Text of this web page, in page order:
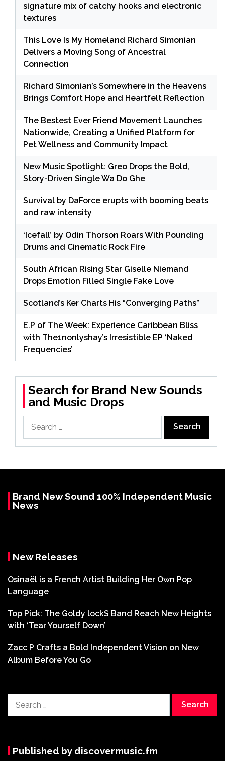
signature mix of catchy hooks and electronic
textures
This Love Is My Homeland Richard Simonian
Delivers a Moving Song of Ancestral
Connection
Richard Simonian’s Somewhere in the Heavens
Brings Comfort Hope and Heartfelt Reflection
The Bestest Ever Friend Movement Launches
Nationwide, Creating a Unified Platform for
Pet Wellness and Community Impact
New Music Spotlight: Greo Drops the Bold,
Story-Driven Single Wa Do Ghe
Survival by DaForce erupts with booming beats
and raw intensity
‘Icefall’ by Odin Thorson Roars With Pounding
Drums and Cinematic Rock Fire
South African Rising Star Giselle Niemand
Drops Emotion Filled Single Fake Love
Scotland’s Ker Charts His “Converging Paths”
E.P of The Week: Experience Caribbean Bliss
with The1nonlyshay’s Irresistible EP ‘Naked
Frequencies’
Search for Brand New Sounds
and Music Drops
for:
Brand New Sound 100% Independent Music
News
New Releases
Osinaël is a French Artist Building Her Own Pop
Language
Top Pick: The Goldy lockS Band Reach New Heights
with ‘Tear Yourself Down’
Zacc P Crafts a Bold Independent Vision on New
Album Before You Go
for:
Published by discovermusic.fm